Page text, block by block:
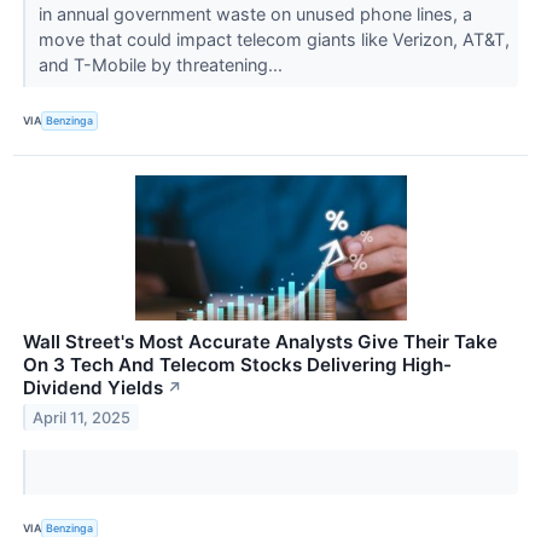
in annual government waste on unused phone lines, a
move that could impact telecom giants like Verizon, AT&T,
and T-Mobile by threatening...
VIA Benzinga
Wall Street's Most Accurate Analysts Give Their Take
On 3 Tech And Telecom Stocks Delivering High-
Dividend Yields ↗
April 11, 2025
VIA Benzinga